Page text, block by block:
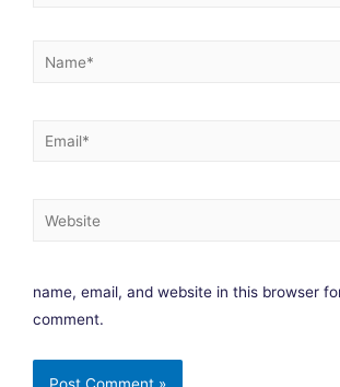
name, email, and website in this browser
comment.